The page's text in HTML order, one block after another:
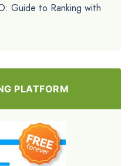
Guide to Ranking with
PLATFORM